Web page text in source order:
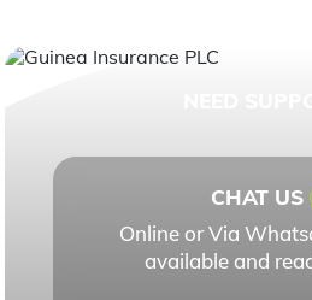
CHAT US
Online or Via
available and